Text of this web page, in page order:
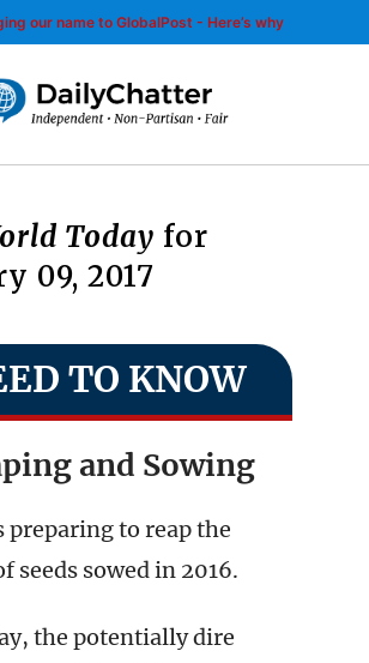
our name to GlobalPost - Here’s why
Today for
09, 2017
TO KNOW
and Sowing
preparing to reap the
seeds sowed in 2016.
the potentially dire